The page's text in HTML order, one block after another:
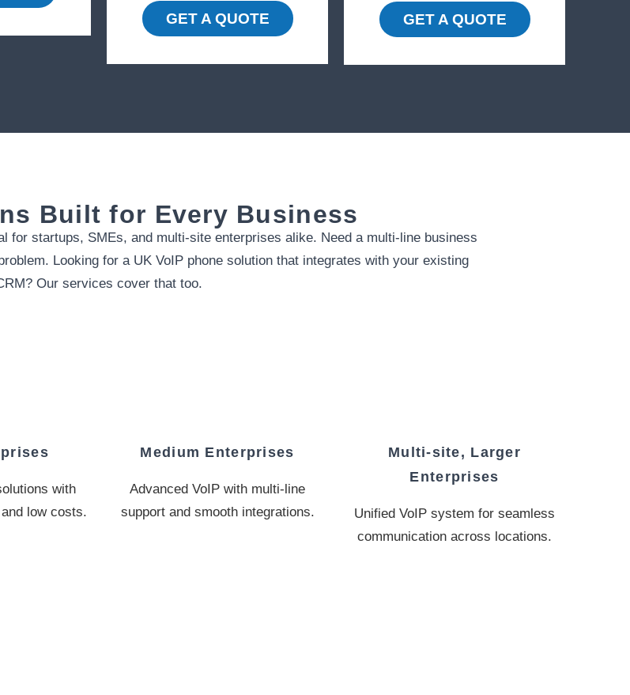
GET A QUOTE GET A QUOTE
Built for Every Business
for startups, SMEs, and multi-site enterprises alike. Need a multi-line business
Looking for a UK VoIP phone solution that integrates with your existing
Our services cover that too.
with
low costs.
Medium Enterprises
Advanced VoIP with multi-line
support and smooth integrations.
Multi-site, Larger
Enterprises
Unified VoIP system for seamless
communication across locations.